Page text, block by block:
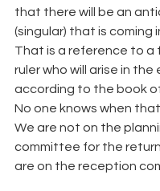
that there will be an
(singular) that is coming
That is a reference to a
ruler who will arise in the
according to the book
No one knows when that
We are not on the
committee for the
are on the reception